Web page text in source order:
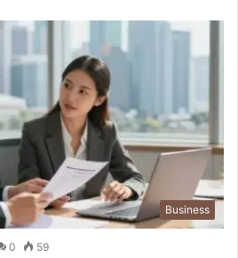
Business
0 59